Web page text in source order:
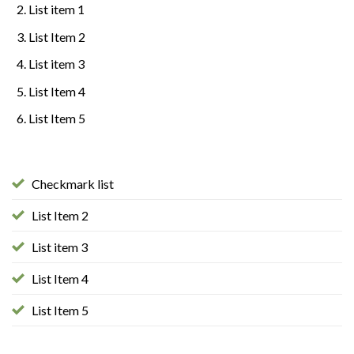
List item 1
List Item 2
List item 3
List Item 4
List Item 5
Checkmark list
List Item 2
List item 3
List Item 4
List Item 5